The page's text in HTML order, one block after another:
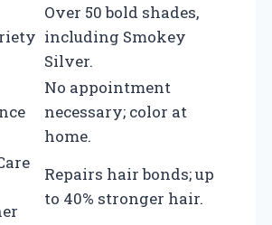
Over 50 bold shades,
including Smokey
Silver.
No appointment
necessary; color at
home.
Repairs hair bonds; up
to 40% stronger hair.